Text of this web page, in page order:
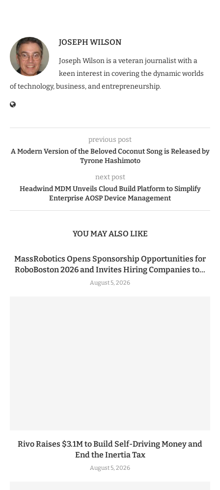
JOSEPH WILSON
Joseph Wilson is a veteran journalist with a
keen interest in covering the dynamic worlds
of technology, business, and entrepreneurship.
previous post
A Modern Version of the Beloved Coconut Song is Released by
Tyrone Hashimoto
next post
Headwind MDM Unveils Cloud Build Platform to Simplify
Enterprise AOSP Device Management
YOU MAY ALSO LIKE
MassRobotics Opens Sponsorship Opportunities for
RoboBoston 2026 and Invites Hiring Companies to...
August 5, 2026
Rivo Raises $3.1M to Build Self-Driving Money and
End the Inertia Tax
August 5, 2026